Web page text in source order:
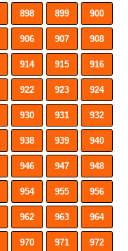
898 899 900
906 907 908
914 915 916
922 923 924
930 931 932
938 939 940
946 947 948
954 955 956
962 963 964
970 971 972